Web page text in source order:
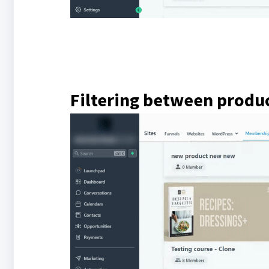
Filtering between